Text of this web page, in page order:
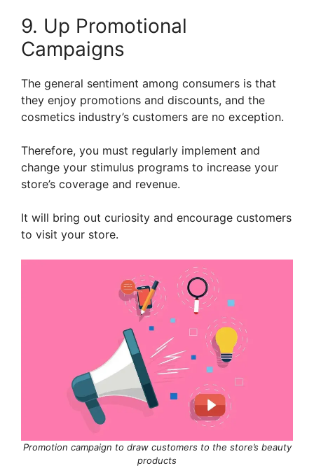
9. Up Promotional
Campaigns
The general sentiment among consumers is that
they enjoy promotions and discounts, and the
cosmetics industry’s customers are no exception.
Therefore, you must regularly implement and
change your stimulus programs to increase your
store’s coverage and revenue.
It will bring out curiosity and encourage customers
to visit your store.
Promotion campaign to draw customers to the store’s beauty
products